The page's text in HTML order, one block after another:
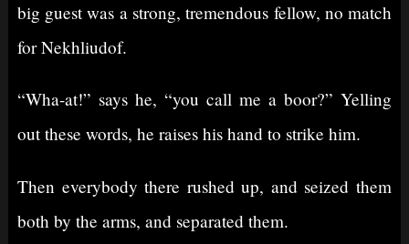
big guest was a strong, tremendous fellow, no match
for Nekhliudof.
“Wha-at!” says he, “you call me a boor?” Yelling
out these words, he raises his hand to strike him.
Then everybody there rushed up, and seized them
both by the arms, and separated them.